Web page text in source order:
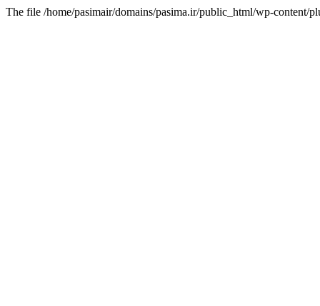
The file /home/pasimair/domains/pasima.ir/public_html/wp-content/